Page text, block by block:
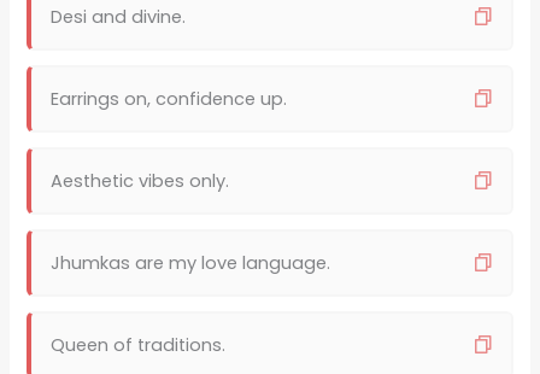
Desi and divine.
Earrings on, confidence up.
Aesthetic vibes only.
Jhumkas are my love language.
Queen of traditions.